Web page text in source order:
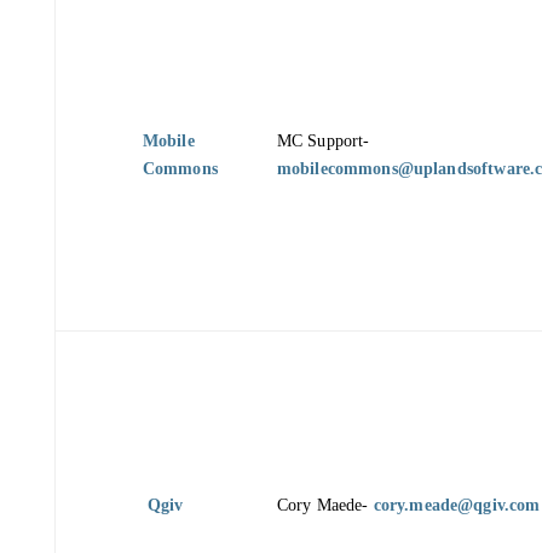
Mobile
Commons
MC Support-
Qgiv Cory Maede- cory.meade@qgiv.com